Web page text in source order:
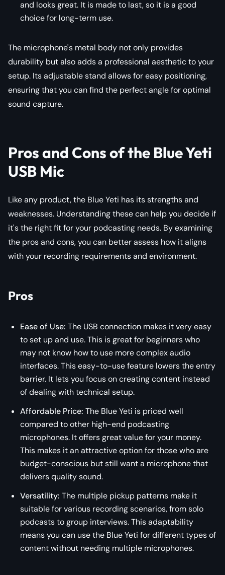
and looks great. It is made to last, so it is a good
choice for long-term use.
The microphone's metal body not only provides
durability but also adds a professional aesthetic to your
setup. Its adjustable stand allows for easy positioning,
ensuring that you can find the perfect angle for optimal
sound capture.
Pros and Cons of the Blue Yeti
USB Mic
Like any product, the Blue Yeti has its strengths and
weaknesses. Understanding these can help you decide if
it's the right fit for your podcasting needs. By examining
the pros and cons, you can better assess how it aligns
with your recording requirements and environment.
Pros
Ease of Use: The USB connection makes it very easy
to set up and use. This is great for beginners who
may not know how to use more complex audio
interfaces. This easy-to-use feature lowers the entry
barrier. It lets you focus on creating content instead
of dealing with technical setup.
Affordable Price: The Blue Yeti is priced well
compared to other high-end podcasting
microphones. It offers great value for your money.
This makes it an attractive option for those who are
budget-conscious but still want a microphone that
delivers quality sound.
Versatility: The multiple pickup patterns make it
suitable for various recording scenarios, from solo
podcasts to group interviews. This adaptability
means you can use the Blue Yeti for different types of
content without needing multiple microphones.